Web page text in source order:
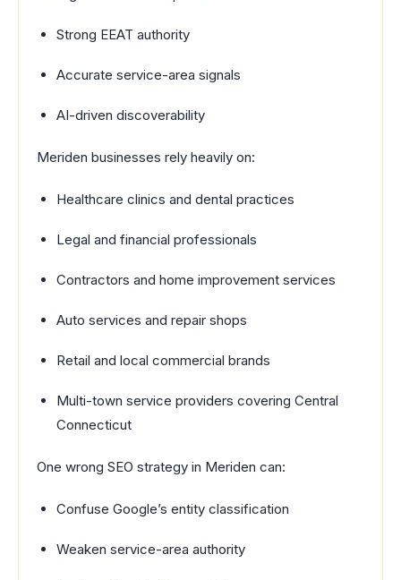
Strong EEAT authority
Accurate service-area signals
AI-driven discoverability
Meriden businesses rely heavily on:
Healthcare clinics and dental practices
Legal and financial professionals
Contractors and home improvement services
Auto services and repair shops
Retail and local commercial brands
Multi-town service providers covering Central
Connecticut
One wrong SEO strategy in Meriden can:
Confuse Google’s entity classification
Weaken service-area authority